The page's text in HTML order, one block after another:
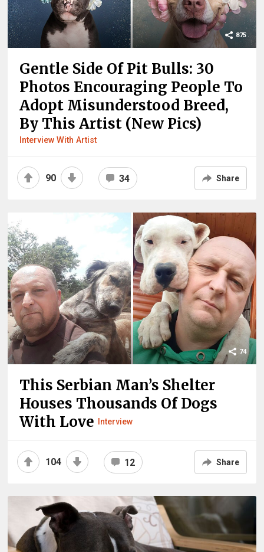
875
Gentle Side Of Pit Bulls: 30
Photos Encouraging People To
Adopt Misunderstood Breed,
By This Artist (New Pics)
Interview With Artist
90 34 Share
74
This Serbian Man’s Shelter
Houses Thousands Of Dogs
With Love
Interview
104 12 Share